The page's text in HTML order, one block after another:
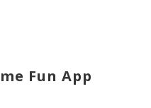
Fun App